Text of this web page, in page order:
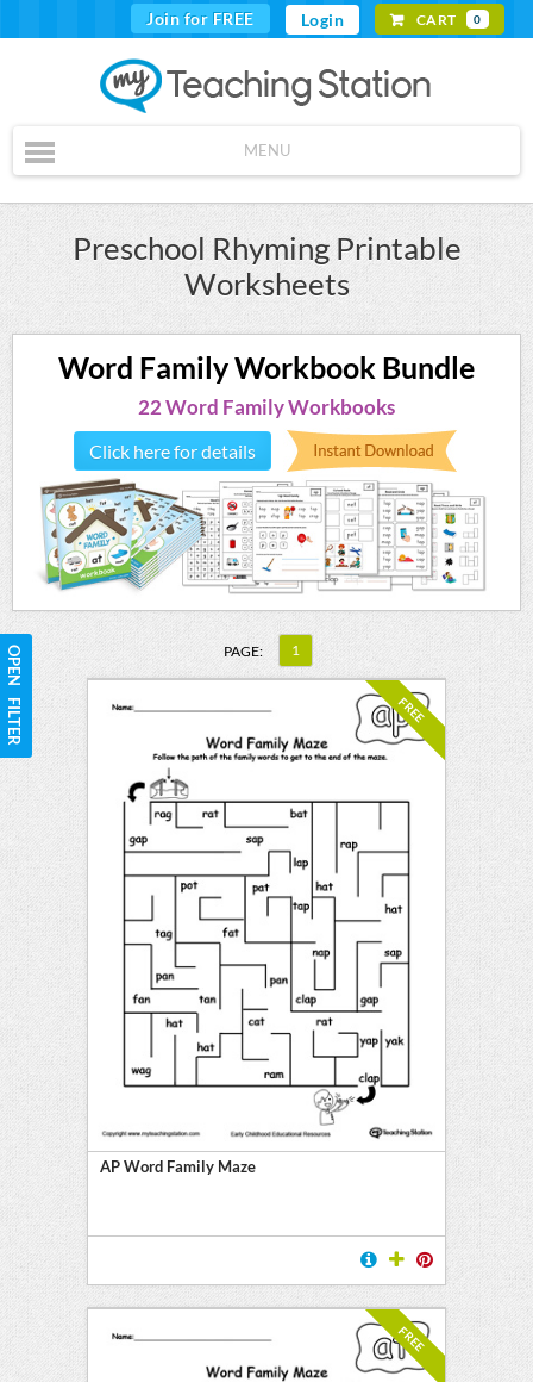
Join for FREE Login CART 0
MENU
Preschool Rhyming Printable
Worksheets
Word Family Workbook Bundle
22 Word Family Workbooks
Click here for details
OPEN FILTER PAGE: 1
FREE
AP Word Family Maze
FREE